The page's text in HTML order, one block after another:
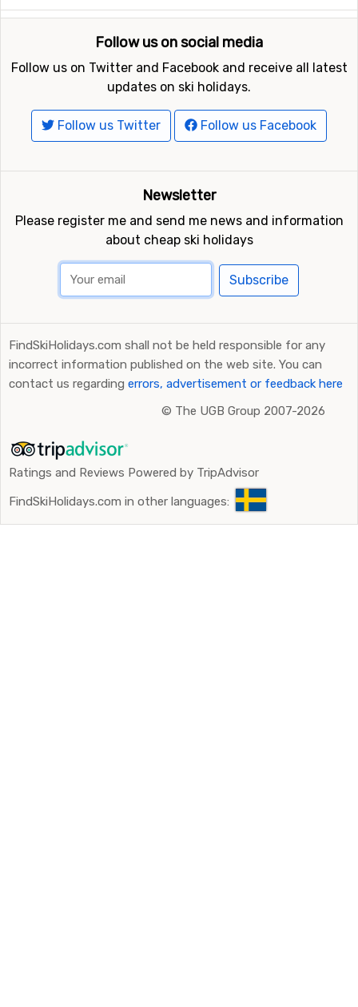
advance and pick it up at airport. Consider if you need a
ski rack and to book snow chains in advance as they
sometimes run out of them.
In case you prefer to travel by train, there are stations
in Bressanone and Bolzano. A transfer bus runs up to
the ski resort, but do check departure times in advance.
Follow us on social media
Follow us on Twitter and Facebook and receive all latest
updates on ski holidays.
Follow us Twitter Follow us Facebook
Newsletter
Please register me and send me news and information
about cheap ski holidays
Subscribe
FindSkiHolidays.com shall not be held responsible for any
incorrect information published on the web site. You can
contact us regarding errors, advertisement or feedback here
© The UGB Group 2007-2026
Ratings and Reviews Powered by TripAdvisor
FindSkiHolidays.com in other languages: